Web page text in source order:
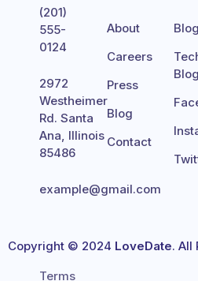
(201)
555-
0124
2972
Westheimer
Rd. Santa
Ana, Illinois
85486
example@gmail.com
About
Careers
Press
Blog
Contact
Blog
Blog
Copyright © 2024 LoveDate. All
Terms